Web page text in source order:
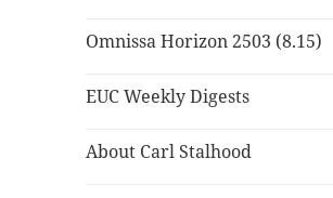
Omnissa Horizon 2503 (8.15)
EUC Weekly Digests
About Carl Stalhood